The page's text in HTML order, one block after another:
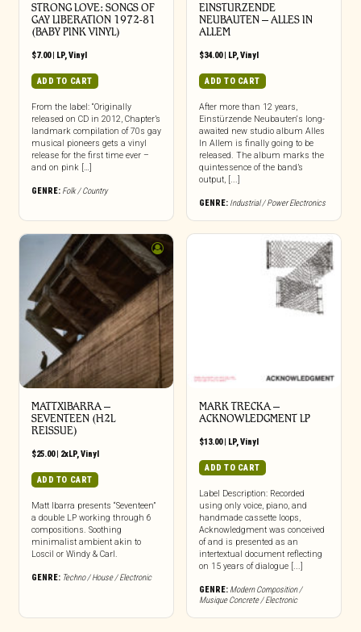
STRONG LOVE: SONGS OF
GAY LIBERATION 1972-81
(BABY PINK VINYL)
$7.00| LP, Vinyl
ADD TO CART
From the label: “Originally
released on CD in 2012, Chapter’s
landmark compilation of 70s gay
musical pioneers gets a vinyl
release for the first time ever –
and on pink […]
GENRE: Folk / Country
EINSTURZENDE
NEUBAUTEN – ALLES IN
ALLEM
$34.00| LP, Vinyl
ADD TO CART
After more than 12 years,
Einstürzende Neubauten‘s long-
awaited new studio album Alles
In Allem is finally going to be
released. The album marks the
quintessence of the band’s
output, [...]
GENRE: Industrial / Power Electronics
MATTXIBARRA –
SEVENTEEN (H2L
REISSUE)
$25.00| 2xLP,Vinyl
ADD TO CART
Matt Ibarra presents “Seventeen”
a double LP working through 6
compositions. Soothing
minimalist ambient akin to
Loscil or Windy & Carl.
GENRE: Techno / House / Electronic
MARK TRECKA –
ACKNOWLEDGMENT LP
$13.00| LP,Vinyl
ADD TO CART
Label Description: Recorded
using only voice, piano, and
handmade cassette loops,
Acknowledgment was conceived
of and is presented as an
intertextual document reflecting
on 15 years of dialogue [...]
GENRE: Modern Composition /
Musique Concrete / Electronic